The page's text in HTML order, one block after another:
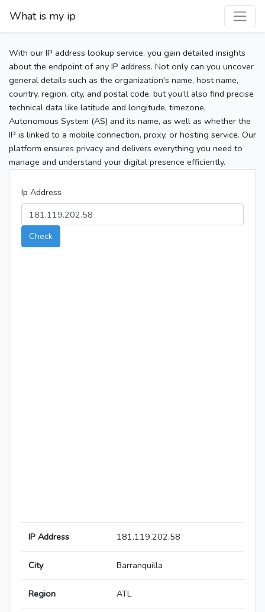
What is my ip
With our IP address lookup service, you gain detailed insights
about the endpoint of any IP address. Not only can you uncover
general details such as the organization's name, host name,
country, region, city, and postal code, but you’ll also find precise
technical data like latitude and longitude, timezone,
Autonomous System (AS) and its name, as well as whether the
IP is linked to a mobile connection, proxy, or hosting service. Our
platform ensures privacy and delivers everything you need to
manage and understand your digital presence efficiently.
Ip Address
Check
IP Address 181.119.202.58
City Barranquilla
Region ATL